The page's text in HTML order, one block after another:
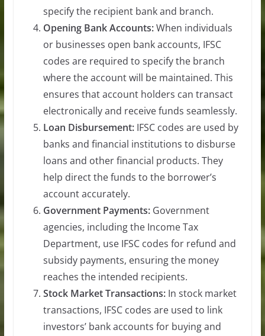
specify the recipient bank and branch.
Opening Bank Accounts:When individuals
or businesses open bank accounts, IFSC
codes are required to specify the branch
where the account will be maintained. This
ensures that account holders can transact
electronically and receive funds seamlessly.
Loan Disbursement:IFSC codes are used by
banks and financial institutions to disburse
loans and other financial products. They
help direct the funds to the borrower’s
account accurately.
Government Payments:Government
agencies, including the Income Tax
Department, use IFSC codes for refund and
subsidy payments, ensuring the money
reaches the intended recipients.
Stock Market Transactions:In stock market
transactions, IFSC codes are used to link
investors’ bank accounts for buying and